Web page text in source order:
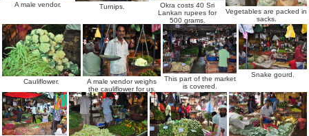
A male vendor. Turnips.
Okra costs 40 Sri
Lankan rupees for
500 grams.
Vegetables are packed in
sacks.
Cauliflower.
A male vendor weighs
the cauliflower for us.
This part of the market
is covered.
Snake gourd.